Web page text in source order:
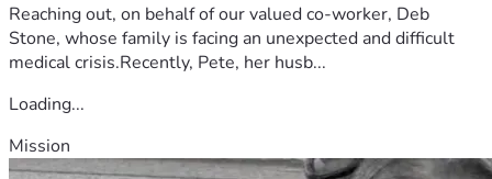
Reaching out, on behalf of our valued co-worker, Deb
Stone, whose family is facing an unexpected and difficult
medical crisis.Recently, Pete, her husb...
Loading...
Mission